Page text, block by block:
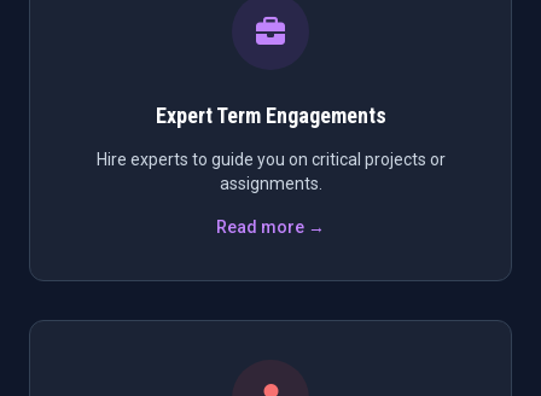
Expert Term Engagements
Hire experts to guide you on critical projects or
assignments.
Read more →